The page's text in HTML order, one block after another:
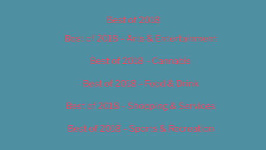
Best of 2018
Best of 2018 – Arts & Entertainment
Best of 2018 – Cannabis
Best of 2018 – Food & Drink
Best of 2018 – Shopping & Services
Best of 2018 – Sports & Recreation